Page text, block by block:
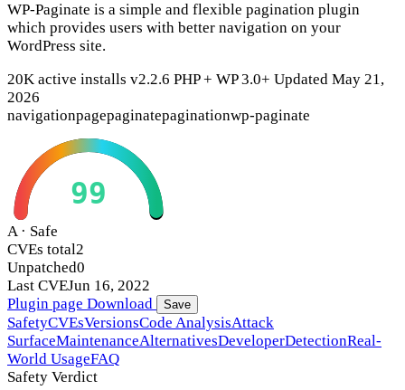
WP-Paginate is a simple and flexible pagination plugin
which provides users with better navigation on your
WordPress site.
20K active installs v2.2.6 PHP + WP 3.0+ Updated May 21,
2026
navigationpagepaginatepaginationwp-paginate
99
A · Safe
CVEs total2
Unpatched0
Last CVEJun 16, 2022
Plugin page Download Save
SafetyCVEsVersionsCode AnalysisAttack
SurfaceMaintenanceAlternativesDeveloperDetectionReal-
World UsageFAQ
Safety Verdict